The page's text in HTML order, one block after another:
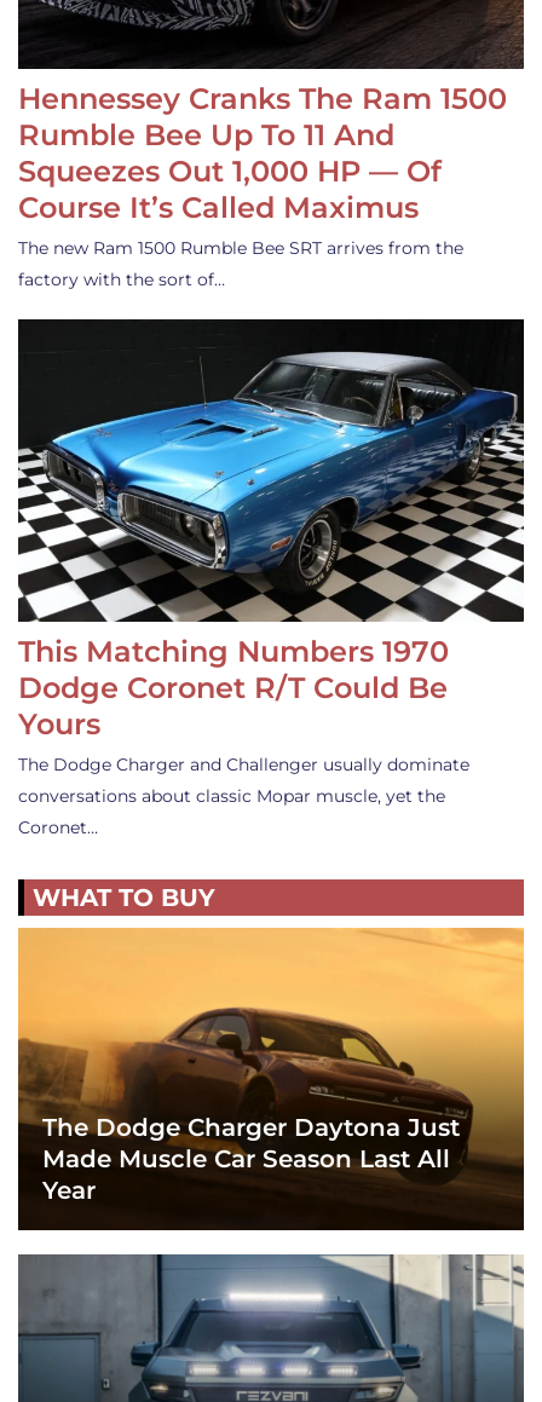
Hennessey Cranks The Ram 1500
Rumble Bee Up To 11 And
Squeezes Out 1,000 HP — Of
Course It’s Called Maximus
The new Ram 1500 Rumble Bee SRT arrives from the
factory with the sort of…
This Matching Numbers 1970
Dodge Coronet R/T Could Be
Yours
The Dodge Charger and Challenger usually dominate
conversations about classic Mopar muscle, yet the
Coronet…
WHAT TO BUY
The Dodge Charger Daytona Just
Made Muscle Car Season Last All
Year